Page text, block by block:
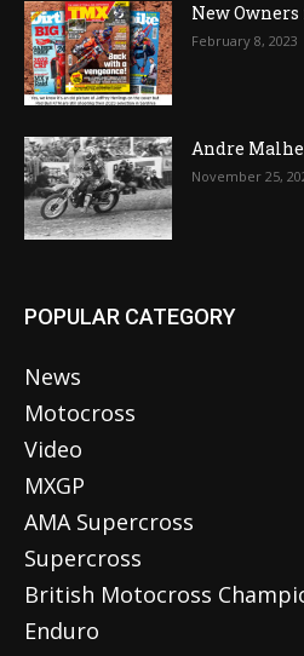
New
February 8, 2023
Andre
November 25,
POPULAR CATEGORY
News
Motocross
Video
MXGP
AMA Supercross
Supercross
British Motocross
Enduro